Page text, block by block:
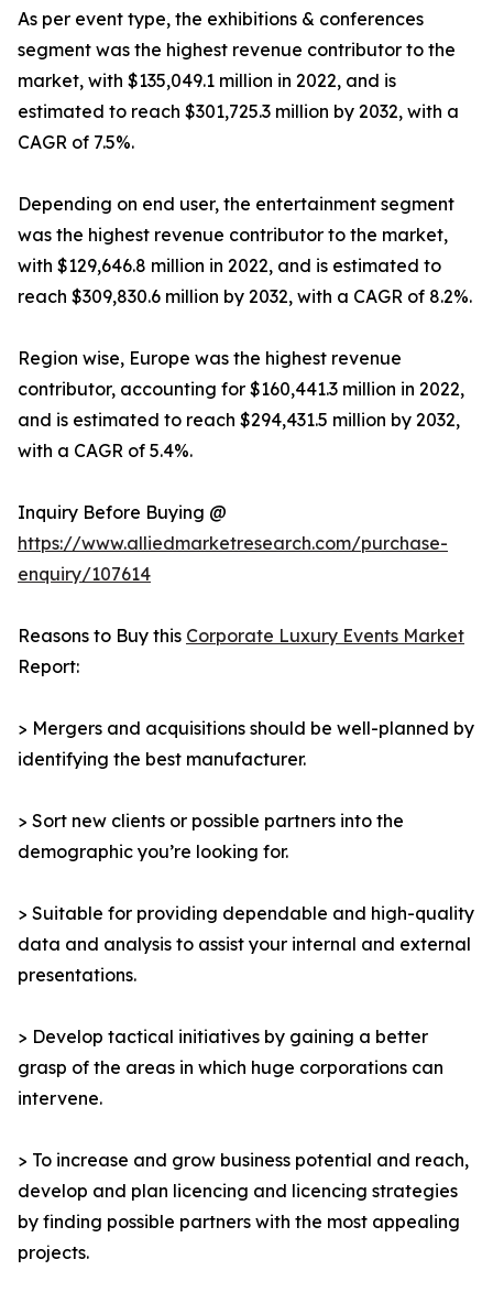
As per event type, the exhibitions & conferences
segment was the highest revenue contributor to the
market, with $135,049.1 million in 2022, and is
estimated to reach $301,725.3 million by 2032, with a
CAGR of 7.5%.
Depending on end user, the entertainment segment
was the highest revenue contributor to the market,
with $129,646.8 million in 2022, and is estimated to
reach $309,830.6 million by 2032, with a CAGR of 8.2%.
Region wise, Europe was the highest revenue
contributor, accounting for $160,441.3 million in 2022,
and is estimated to reach $294,431.5 million by 2032,
with a CAGR of 5.4%.
Inquiry Before Buying @
https://www.alliedmarketresearch.com/purchase-
enquiry/107614
Reasons to Buy this Corporate Luxury Events Market
Report:
> Mergers and acquisitions should be well-planned by
identifying the best manufacturer.
> Sort new clients or possible partners into the
demographic you’re looking for.
> Suitable for providing dependable and high-quality
data and analysis to assist your internal and external
presentations.
> Develop tactical initiatives by gaining a better
grasp of the areas in which huge corporations can
intervene.
> To increase and grow business potential and reach,
develop and plan licencing and licencing strategies
by finding possible partners with the most appealing
projects.